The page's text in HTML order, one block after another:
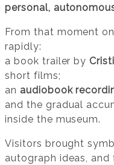
personal,
From that moment
rapidly:
a book trailer by
short films;
an audiobook
and the gradual
inside the museum.
Visitors brought
autograph ideas, and